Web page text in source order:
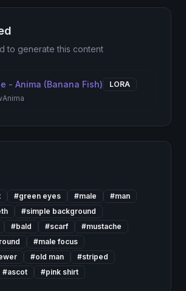
to generate this content
- Anima (Banana Fish)
LORA
Anima
#green eyes #male #man
#simple background
#bald #scarf #mustache
#male focus
#old man #striped
#ascot #pink shirt